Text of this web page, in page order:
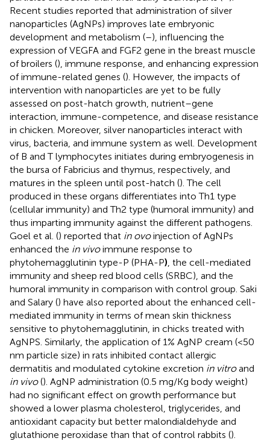
Recent studies reported that administration of silver
nanoparticles (AgNPs) improves late embryonic
development and metabolism (–), influencing the
expression of VEGFA and FGF2 gene in the breast muscle
of broilers (), immune response, and enhancing expression
of immune-related genes (). However, the impacts of
intervention with nanoparticles are yet to be fully
assessed on post-hatch growth, nutrient–gene
interaction, immune-competence, and disease resistance
in chicken. Moreover, silver nanoparticles interact with
virus, bacteria, and immune system as well. Development
of B and T lymphocytes initiates during embryogenesis in
the bursa of Fabricius and thymus, respectively, and
matures in the spleen until post-hatch (). The cell
produced in these organs differentiates into Th1 type
(cellular immunity) and Th2 type (humoral immunity) and
thus imparting immunity against the different pathogens.
Goel et al. () reported that in ovoinjection of AgNPs
enhanced the in vivoimmune response to
phytohemagglutinin type-P (PHA-P) , the cell-mediated
immunity and sheep red blood cells (SRBC), and the
humoral immunity in comparison with control group. Saki
and Salary () have also reported about the enhanced cell-
mediated immunity in terms of mean skin thickness
sensitive to phytohemagglutinin, in chicks treated with
AgNPS. Similarly, the application of 1% AgNP cream (<50
nm particle size) in rats inhibited contact allergic
dermatitis and modulated cytokine excretion in vitroand
in vivo(). AgNP administration (0.5 mg/Kg body weight)
had no significant effect on growth performance but
showed a lower plasma cholesterol, triglycerides, and
antioxidant capacity but better malondialdehyde and
glutathione peroxidase than that of control rabbits ().